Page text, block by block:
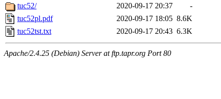
tuc52/
2020-09-17 20:37
-
tuc52pl.pdf
2020-09-17 18:05 8.6K
tuc52tst.txt
2020-09-17 20:43 6.3K
Apache/2.4.25 (Debian) Server at ftp.tapr.org Port 80